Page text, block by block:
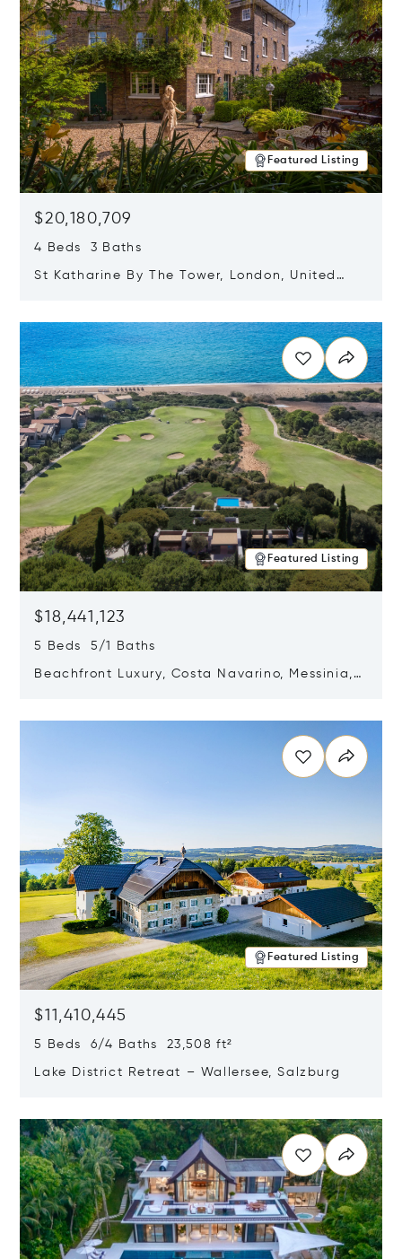
Featured Listing
$20,180,709
4 Beds 3 Baths
St Katharine By The Tower, London, United
Featured Listing
$18,441,123
5 Beds 5/1 Baths
Beachfront Luxury, Costa Navarino, Messinia,
Featured Listing
$11,410,445
5 Beds 6/4 Baths 23,508 ft²
Lake District Retreat – Wallersee, Salzburg